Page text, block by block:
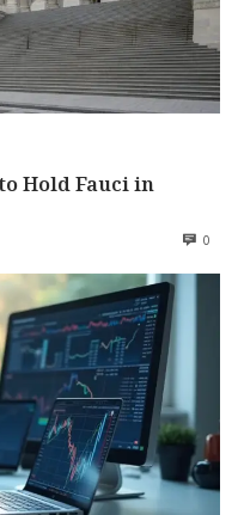
Hold Fauci in
0